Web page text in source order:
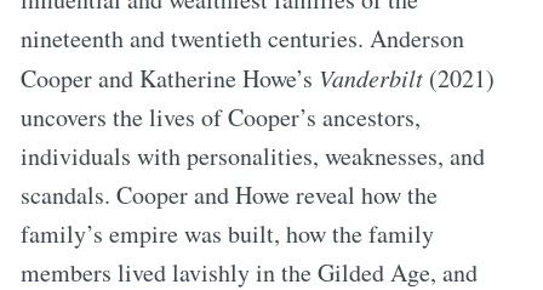
nineteenth and twentieth centuries. Anderson
Cooper and Katherine Howe’s Vanderbilt (2021)
uncovers the lives of Cooper’s ancestors,
individuals with personalities, weaknesses, and
scandals. Cooper and Howe reveal how the
family’s empire was built, how the family
members lived lavishly in the Gilded Age, and